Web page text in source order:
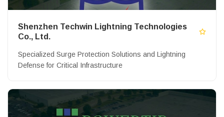
Shenzhen Techwin Lightning Technologies
Co., Ltd.
Specialized Surge Protection Solutions and Lightning
Defense for Critical Infrastructure